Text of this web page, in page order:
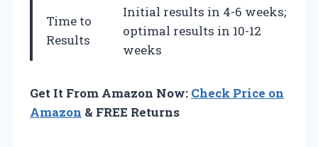
Time to
Results
Initial results in 4-6 weeks;
optimal results in 10-12
weeks
Get It From Amazon Now: Check Price on
Amazon & FREE Returns